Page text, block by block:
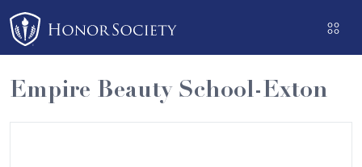
Please
note:
This
website
includes
an
Empire Beauty School-Exton